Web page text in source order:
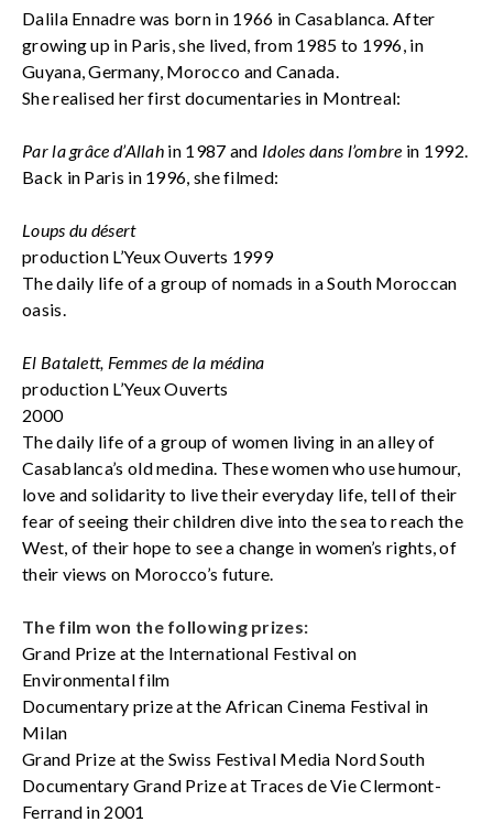
Dalila Ennadre was born in 1966 in Casablanca. After
growing up in Paris, she lived, from 1985 to 1996, in
Guyana, Germany, Morocco and Canada.
She realised her first documentaries in Montreal:
Par la grâce d’Allah in 1987 and Idoles dans l’ombre in 1992.
Back in Paris in 1996, she filmed:
Loups du désert
production L’Yeux Ouverts 1999
The daily life of a group of nomads in a South Moroccan
oasis.
El Batalett, Femmes de la médina
production L’Yeux Ouverts
2000
The daily life of a group of women living in an alley of
Casablanca’s old medina. These women who use humour,
love and solidarity to live their everyday life, tell of their
fear of seeing their children dive into the sea to reach the
West, of their hope to see a change in women’s rights, of
their views on Morocco’s future.
The film won the following prizes:
Grand Prize at the International Festival on
Environmental film
Documentary prize at the African Cinema Festival in
Milan
Grand Prize at the Swiss Festival Media Nord South
Documentary Grand Prize at Traces de Vie Clermont-
Ferrand in 2001